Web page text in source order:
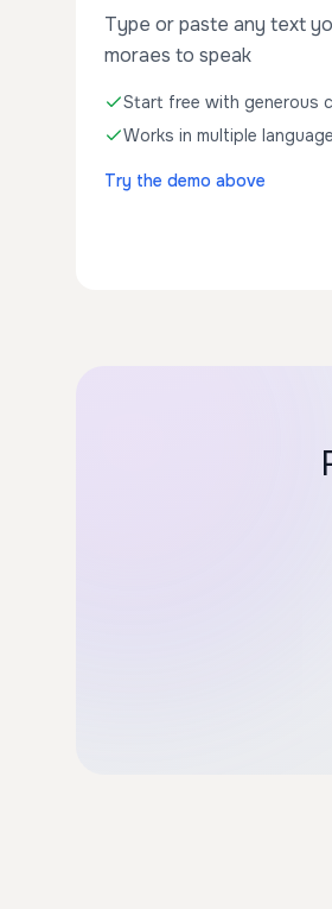
Type or paste any text
moraes to speak
Start free with generous
Works in multiple
Try the demo above